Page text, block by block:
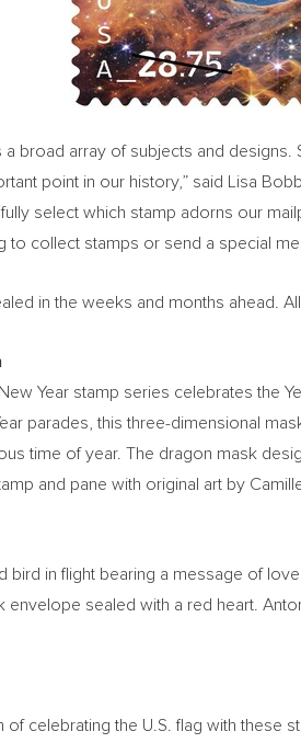
broad array of subjects and
point in our history,” said
Lisa
select which stamp adorns our
collect stamps or send a special
in the weeks and months ahead.
Year stamp series celebrates the
parades, this three-dimensional
time of year. The dragon mask
and pane with original art by
bird in flight bearing a message of
sealed with a red heart.
of celebrating the U.S. flag with